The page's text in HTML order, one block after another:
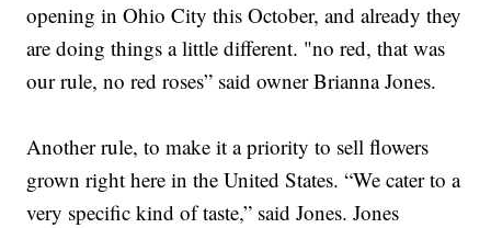
opening in Ohio City this October, and already they
are doing things a little different. "no red, that was
our rule, no red roses” said owner Brianna Jones.
Another rule, to make it a priority to sell flowers
grown right here in the United States. “We cater to a
very specific kind of taste,” said Jones. Jones